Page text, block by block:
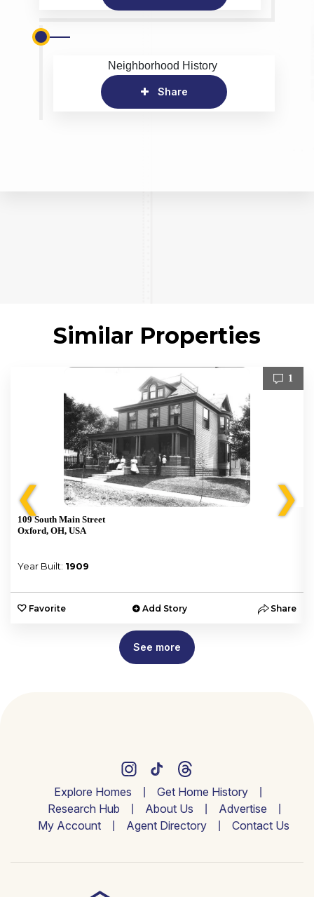
Neighborhood History
Share
Similar Properties
❮
1
109 South Main Street
Oxford, OH, USA
Year Built: 1909
Favorite Add Story Share
❯
See more
Explore Homes
Get Home History
Research Hub
About Us
Advertise
My Account
Agent Directory Contact Us